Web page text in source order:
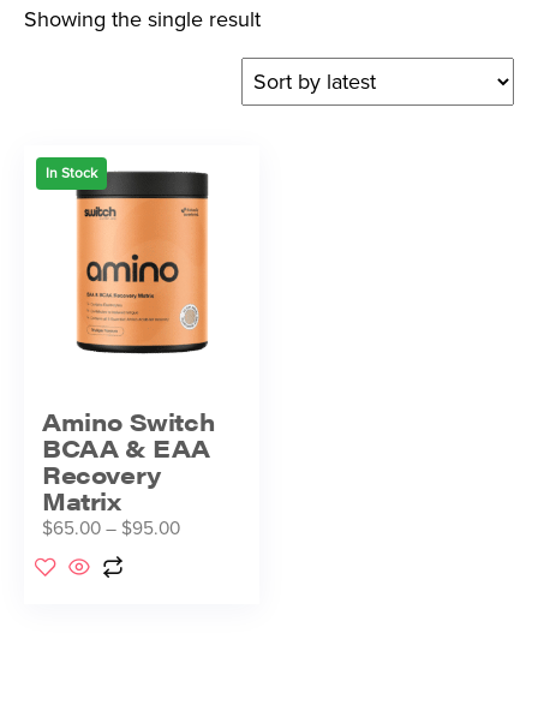
Showing the single result
In Stock
Amino Switch
BCAA & EAA
Recovery
Matrix
$65.00– $95.00